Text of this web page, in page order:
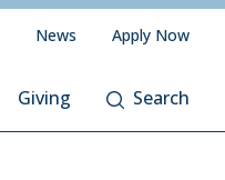
Giving Search
News Apply Now